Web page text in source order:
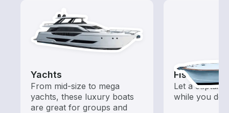
Yachts
From mid-size to mega
yachts, these luxury boats
are great for groups and
Fishing
Let a captain
while you do